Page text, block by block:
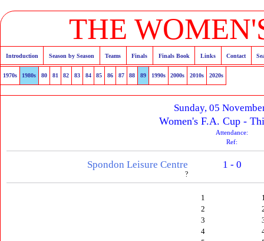
THE
Introduction Season by Season Teams Finals Finals Book Links Contact
1970s 1980s 80 81 82 83 84 85 86 87 88 89 1990s 2000s 2010s 2020s
Sunday, 05
Women's F.A. Cup -
Attendance:
Ref:
Spondon Leisure Centre
?
1 - 0
1
2
3
4